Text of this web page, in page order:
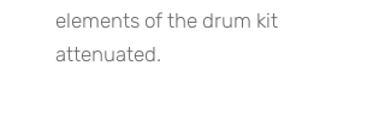
elements of the drum kit
attenuated.